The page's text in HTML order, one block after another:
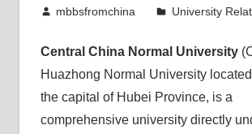
November 22, 2014
mbbsfromchina University
Central China Normal University
Huazhong Normal University
the capital of Hubei Province, is a
comprehensive university directly